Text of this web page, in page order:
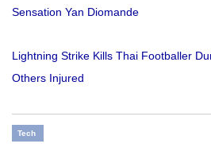
Sensation Yan Diomande
Lightning Strike Kills Thai Footballer
Others Injured
Tech